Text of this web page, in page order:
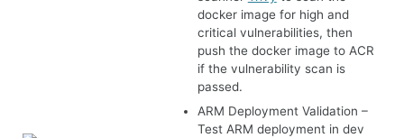
docker image for high and
critical vulnerabilities, then
push the docker image to ACR
if the vulnerability scan is
passed.
ARM Deployment Validation –
Test ARM deployment in dev